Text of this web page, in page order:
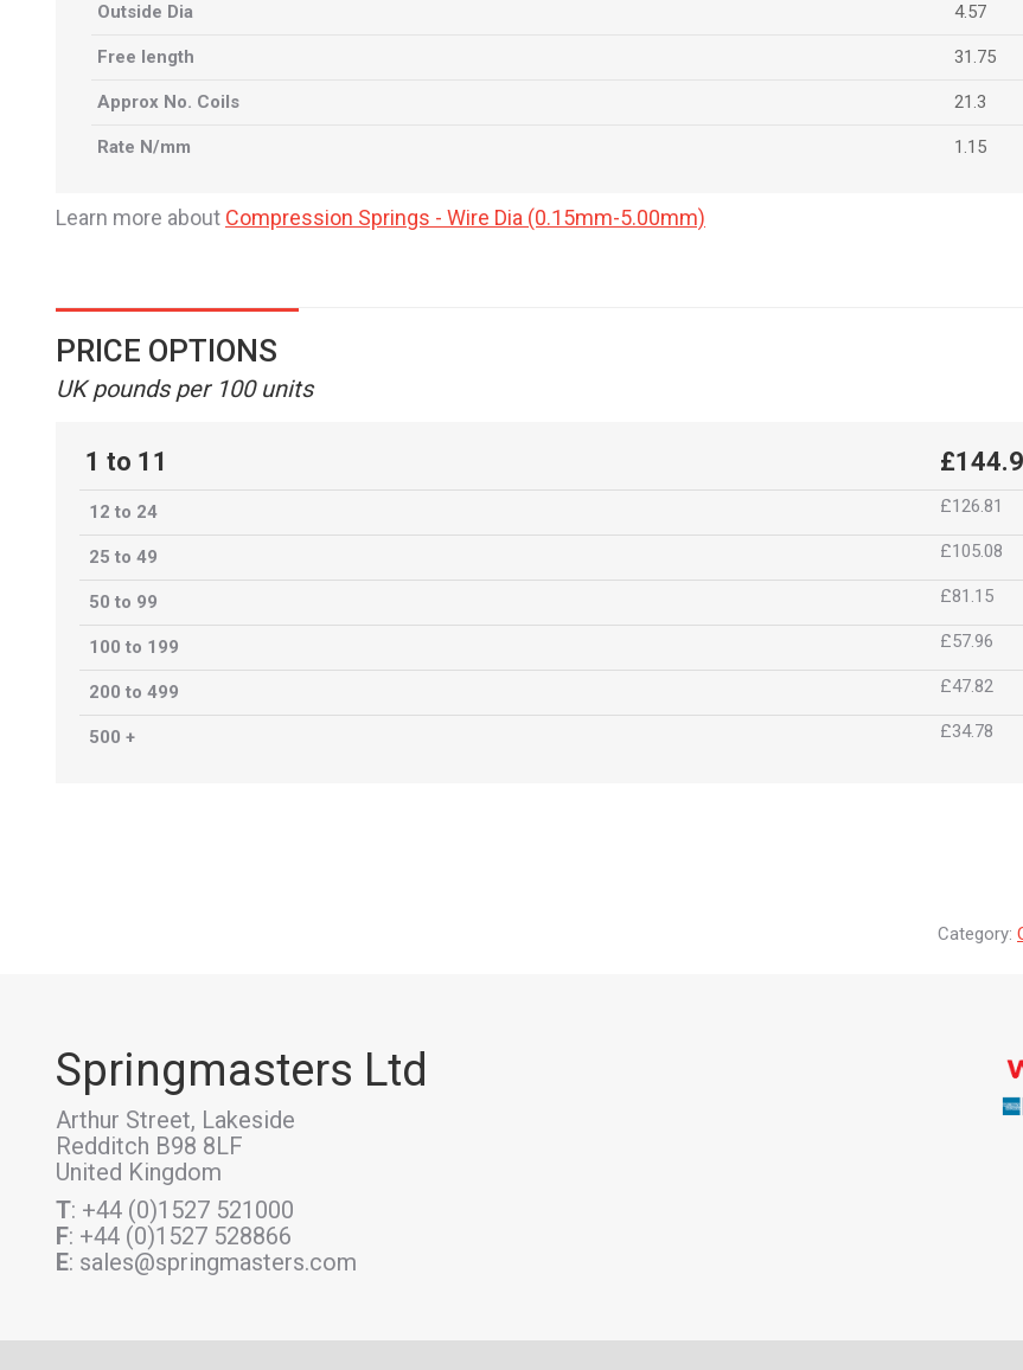
Outside Dia 4.57
Free length 31.75
Approx No. Coils 21.3
Rate N/mm 1.15
Learn more about Compression Springs - Wire Dia (0.15mm-5.00mm)
PRICE OPTIONS
UK pounds per 100 units
1 to 11
12 to 24 £126.81
25 to 49 £105.08
50 to 99 £81.15
100 to 199 £57.96
200 to 499 £47.82
500 + £34.78
Category:
Springmasters Ltd
Arthur Street, Lakeside
Redditch B98 8LF
United Kingdom
T: +44 (0)1527 521000
F: +44 (0)1527 528866
E: sales@springmasters.com